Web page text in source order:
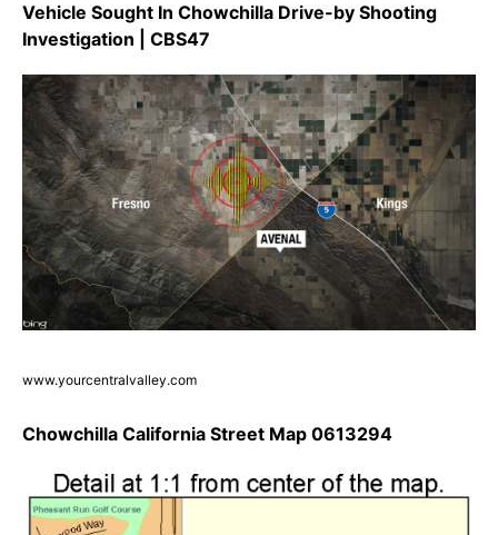
Vehicle Sought In Chowchilla Drive-by Shooting
Investigation | CBS47
www.yourcentralvalley.com
Chowchilla California Street Map 0613294